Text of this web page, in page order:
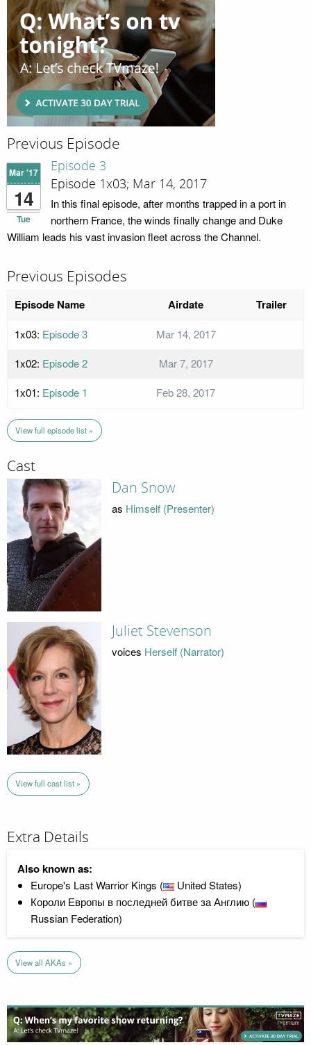
Previous Episode
Mar '17
14
Tue
Episode 3
Episode 1x03; Mar 14, 2017
In this final episode, after months trapped in a port in
northern France, the winds finally change and Duke
William leads his vast invasion fleet across the Channel.
Previous Episodes
Episode Name Airdate Trailer
1x03: Episode 3
Mar 14, 2017
1x02: Episode 2
Mar 7, 2017
1x01: Episode 1 Feb 28, 2017
View full episode list »
Cast
Dan Snow
as Himself (Presenter)
Juliet Stevenson
voices Herself (Narrator)
View full cast list »
Extra Details
Also known as:
Europe's Last Warrior Kings (
United States)
Короли Европы в последней битве за Англию (
Russian Federation)
View all AKAs »